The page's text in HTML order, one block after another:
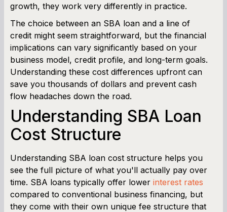
growth, they work very differently in practice.
The choice between an SBA loan and a line of
credit might seem straightforward, but the financial
implications can vary significantly based on your
business model, credit profile, and long-term goals.
Understanding these cost differences upfront can
save you thousands of dollars and prevent cash
flow headaches down the road.
Understanding SBA Loan
Cost Structure
Understanding SBA loan cost structure helps you
see the full picture of what you'll actually pay over
time. SBA loans typically offer lower interest rates
compared to conventional business financing, but
they come with their own unique fee structure that